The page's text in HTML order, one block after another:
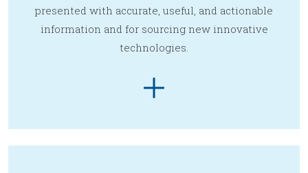
presented with accurate, useful, and actionable
information and for sourcing new innovative
technologies.